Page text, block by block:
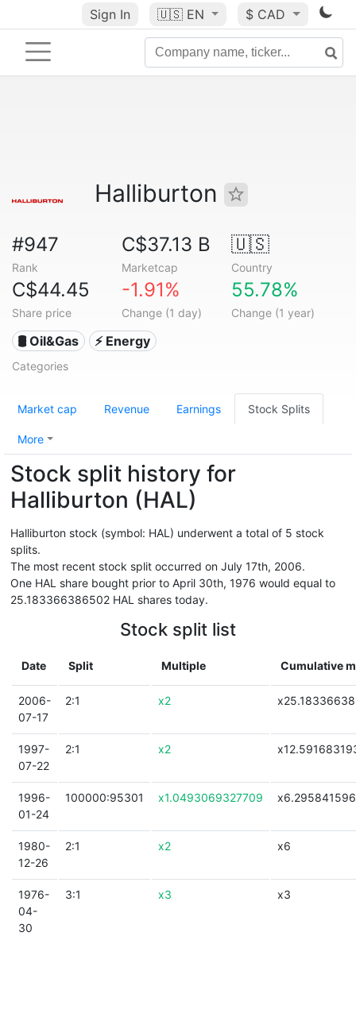
Sign In 🇺🇸 EN $ CAD
Halliburton
#947
Rank
C$37.13 B
Marketcap
🇺🇸
Country
C$44.45
Share price
-1.91%
Change (1 day)
55.78%
Change (1 year)
🛢 Oil&Gas ⚡ Energy
Categories
Market cap Revenue Earnings Stock Splits
More
Stock split history for
Halliburton (HAL)
Halliburton stock (symbol: HAL) underwent a total of 5 stock
splits.
The most recent stock split occurred on July 17th, 2006.
One HAL share bought prior to April 30th, 1976 would equal to
25.183366386502 HAL shares today.
Stock split list
Date Split Multiple Cumulative
2006-
07-17
2:1 x2
1997-
07-22
2:1 x2
1996-
01-24
100000:95301 x1.0493069327709
1980-
12-26
2:1 x2 x6
1976-
04-
30
3:1 x3 x3